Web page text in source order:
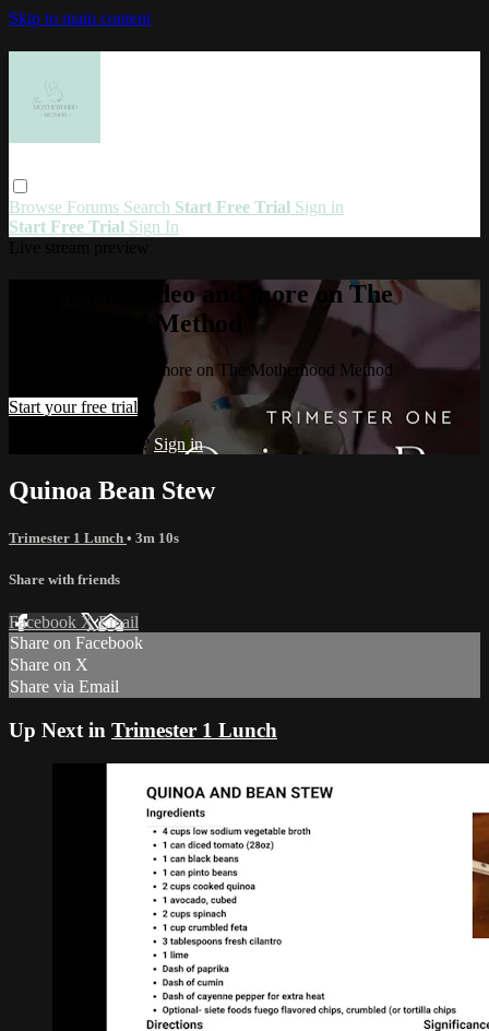
Skip to main content
Browse Forums Search Start Free Trial Sign in
Start Free Trial Sign In
Watch this video and more on The
Motherhood Method
Watch this video and more on The Motherhood Method
Start your free trial
Already subscribed? Sign in
Quinoa Bean Stew
Trimester 1 Lunch • 3m 10s
Share with friends
Facebook XEmail
Share on Facebook
Share on X
Share via Email
Up Next in Trimester 1 Lunch